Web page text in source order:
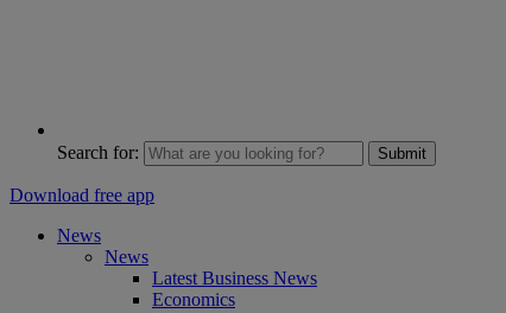
Search for: Submit
Download free app
News
News
Latest Business News
Economics